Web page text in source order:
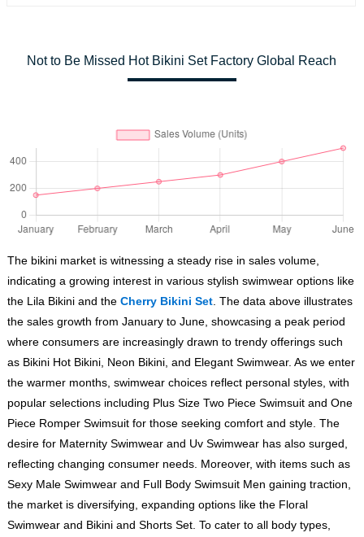
Not to Be Missed Hot Bikini Set Factory Global Reach
The bikini market is witnessing a steady rise in sales volume,
indicating a growing interest in various stylish swimwear options like
the Lila Bikini and the Cherry Bikini Set. The data above illustrates
the sales growth from January to June, showcasing a peak period
where consumers are increasingly drawn to trendy offerings such
as Bikini Hot Bikini, Neon Bikini, and Elegant Swimwear. As we enter
the warmer months, swimwear choices reflect personal styles, with
popular selections including Plus Size Two Piece Swimsuit and One
Piece Romper Swimsuit for those seeking comfort and style. The
desire for Maternity Swimwear and Uv Swimwear has also surged,
reflecting changing consumer needs. Moreover, with items such as
Sexy Male Swimwear and Full Body Swimsuit Men gaining traction,
the market is diversifying, expanding options like the Floral
Swimwear and Bikini and Shorts Set. To cater to all body types,